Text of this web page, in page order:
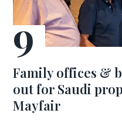
Family offices &
out for Saudi
Mayfair